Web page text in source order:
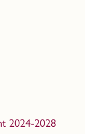
2024-2028